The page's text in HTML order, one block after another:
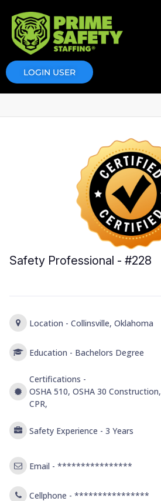
Prime Safety Staffing
Prime Safety Staffing
LOGIN USER
Safety Professional - #228
Location - Collinsville, Oklahoma
Education - Bachelors Degree
Certifications -
OSHA 510, OSHA 30
CPR,
Safety Experience - 3 Years
Email - ****************
Cellphone - ****************